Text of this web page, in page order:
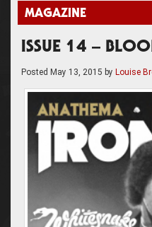
MAGAZINE
ISSUE 14 –
Posted May 13, 2015 by Louise